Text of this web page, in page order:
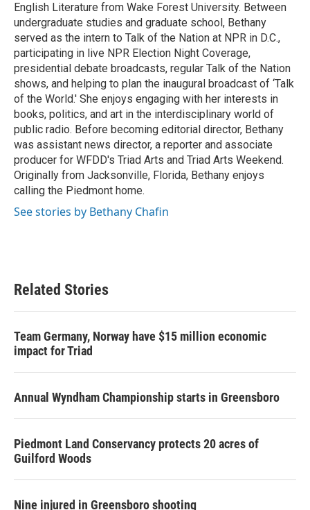
English Literature from Wake Forest University. Between
undergraduate studies and graduate school, Bethany
served as the intern to Talk of the Nation at NPR in D.C.,
participating in live NPR Election Night Coverage,
presidential debate broadcasts, regular Talk of the Nation
shows, and helping to plan the inaugural broadcast of ‘Talk
of the World.' She enjoys engaging with her interests in
books, politics, and art in the interdisciplinary world of
public radio. Before becoming editorial director, Bethany
was assistant news director, a reporter and associate
producer for WFDD's Triad Arts and Triad Arts Weekend.
Originally from Jacksonville, Florida, Bethany enjoys
calling the Piedmont home.
See stories by Bethany Chafin
Related Stories
Team Germany, Norway have $15 million economic
impact for Triad
Annual Wyndham Championship starts in Greensboro
Piedmont Land Conservancy protects 20 acres of
Guilford Woods
Nine injured in Greensboro shooting